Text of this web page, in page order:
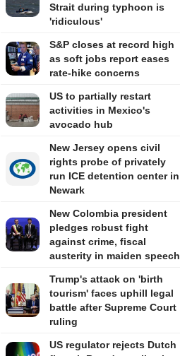
Strait during typhoon is
'ridiculous'
S&P closes at record high
as soft jobs report eases
rate-hike concerns
US to partially restart
activities in Mexico's
avocado hub
New Jersey opens civil
rights probe of privately
run ICE detention center in
Newark
New Colombia president
pledges robust fight
against crime, fiscal
austerity in maiden speech
Trump's attack on 'birth
tourism' faces uphill legal
battle after Supreme Court
ruling
US regulator rejects Dutch